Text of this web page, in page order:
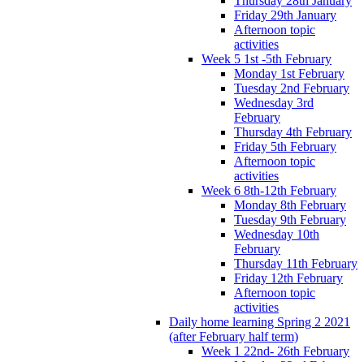
Friday 29th January
Afternoon topic
activities
Week 5 1st -5th February
Monday 1st February
Tuesday 2nd February
Wednesday 3rd
February
Thursday 4th February
Friday 5th February
Afternoon topic
activities
Week 6 8th-12th February
Monday 8th February
Tuesday 9th February
Wednesday 10th
February
Thursday 11th February
Friday 12th February
Afternoon topic
activities
Daily home learning Spring 2 2021
(after February half term)
Week 1 22nd- 26th February